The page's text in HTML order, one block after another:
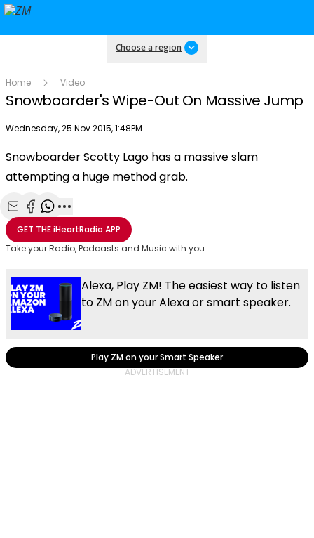
Choose a region
Home Video
Snowboarder's Wipe-Out On Massive Jump
Publish date
Wednesday, 25 Nov 2015, 1:48PM
This
a
window.
The Video Cloud video was not found.
Session ID: 2026-08-08:de70df58e974060f8733cd5f
vjs_video_3
OK
Snowboarder Scotty Lago has a massive slam
attempting a huge method grab.
Share with Email
Share with Facebook
Share with WhatsApp
More share options
GET THEiHeartRadio APP
Take your Radio, Podcasts and Music with you
Alexa, Play ZM! The easiest way to listen
to ZM on your Alexa or smart speaker.
Play ZM on your Smart Speaker